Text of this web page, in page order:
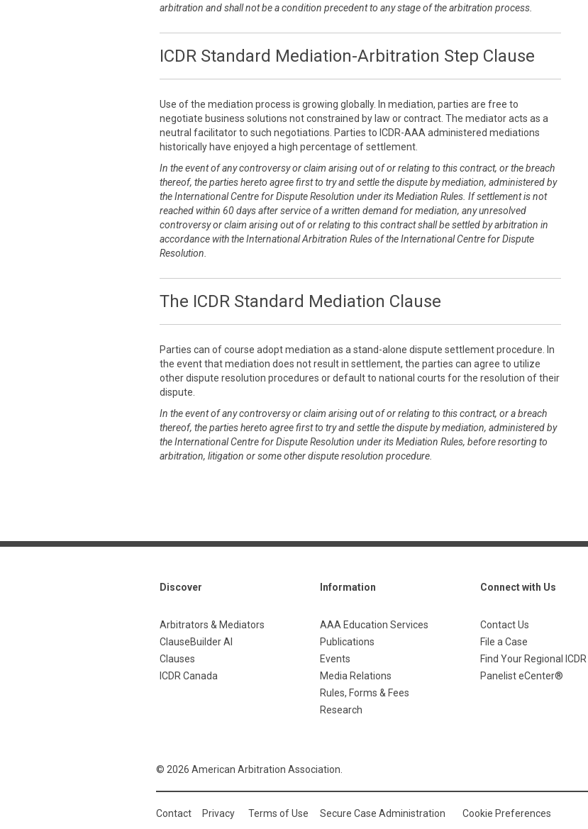
arbitration and shall not be a condition precedent to any stage of the arbitration process.
ICDR Standard Mediation-Arbitration Step Clause
Use of the mediation process is growing globally. In mediation, parties are free to
negotiate business solutions not constrained by law or contract. The mediator acts as a
neutral facilitator to such negotiations. Parties to ICDR-AAA administered mediations
historically have enjoyed a high percentage of settlement.
In the event of any controversy or claim arising out of or relating to this contract, or the breach
thereof, the parties hereto agree first to try and settle the dispute by mediation, administered by
the International Centre for Dispute Resolution under its Mediation Rules. If settlement is not
reached within 60 days after service of a written demand for mediation, any unresolved
controversy or claim arising out of or relating to this contract shall be settled by arbitration in
accordance with the International Arbitration Rules of the International Centre for Dispute
Resolution.
The ICDR Standard Mediation Clause
Parties can of course adopt mediation as a stand-alone dispute settlement procedure. In
the event that mediation does not result in settlement, the parties can agree to utilize
other dispute resolution procedures or default to national courts for the resolution of their
dispute.
In the event of any controversy or claim arising out of or relating to this contract, or a breach
thereof, the parties hereto agree first to try and settle the dispute by mediation, administered by
the International Centre for Dispute Resolution under its Mediation Rules, before resorting to
arbitration, litigation or some other dispute resolution procedure.
Discover
Arbitrators & Mediators
ClauseBuilder AI
Clauses
ICDR Canada
Information
AAA Education Services
Publications
Events
Media Relations
Rules, Forms & Fees
Research
Connect with Us
Contact Us
File a Case
Find Your Regional
Panelist eCenter®
© 2026 American Arbitration Association.
Contact Privacy Terms of Use Secure Case Administration Cookie Preferences